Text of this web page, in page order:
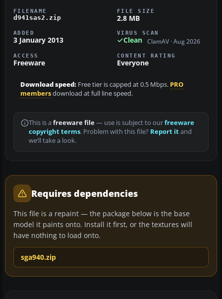
FILENAME
d941sas2.zip
FILE SIZE
2.8 MB
ADDED
3 January 2013
VIRUS SCAN
Clean ClamAV · Aug 2026
ACCESS
Freeware
CONTENT RATING
Everyone
Download speed: Free tier is capped at 0.5 Mbps. PRO
membersdownload at full line speed.
This is a freeware file— use is subject to ourfreeware
copyright terms. Problem with this file? Report itand
we’ll take a look.
Requires dependencies
This file is a repaint — the package below is the base
model it paints onto. Install it first, or the textures will
have nothing to load onto.
sga940.zip